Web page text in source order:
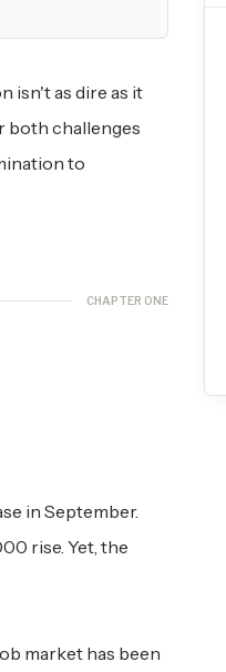
isn't as dire as it
both challenges
to
CHAPTER ONE
in September.
rise. Yet, the
market has been